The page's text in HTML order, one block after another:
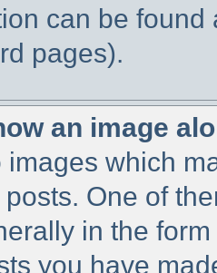
can be
pages).
an image
images which
One of
in the
you have